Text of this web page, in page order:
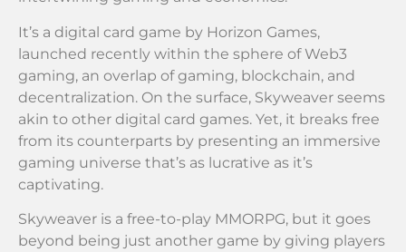
It’s a digital card game by Horizon Games,
launched recently within the sphere of Web3
gaming, an overlap of gaming, blockchain, and
decentralization. On the surface, Skyweaver seems
akin to other digital card games. Yet, it breaks free
from its counterparts by presenting an immersive
gaming universe that’s as lucrative as it’s
captivating.
Skyweaver is a free-to-play MMORPG, but it goes
beyond being just another game by giving players